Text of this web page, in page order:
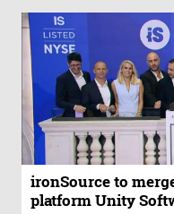
ironSource to
platform Unity